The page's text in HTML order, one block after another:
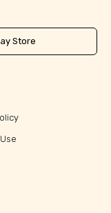
Store